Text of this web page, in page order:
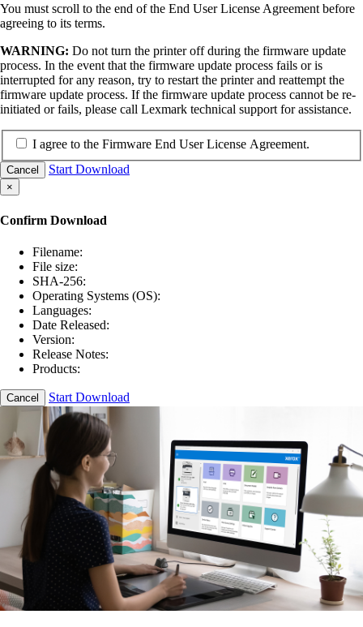
You must scroll to the end of the End User License Agreement before
agreeing to its terms.
WARNING: Do not turn the printer off during the firmware update
process. In the event that the firmware update process fails or is
interrupted for any reason, try to restart the printer and reattempt the
firmware update process. If the firmware update process cannot be re-
initiated or fails, please call Lexmark technical support for assistance.
I agree to the Firmware End User License Agreement.
Cancel Start Download
×
Confirm Download
Filename:
File size:
SHA-256:
Operating Systems (OS):
Languages:
Date Released:
Version:
Release Notes:
Products:
Cancel Start Download